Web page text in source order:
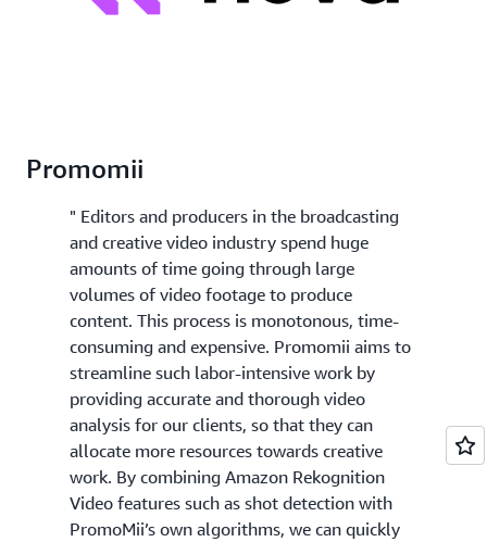
Promomii
" Editors and producers in the broadcasting
and creative video industry spend huge
amounts of time going through large
volumes of video footage to produce
content. This process is monotonous, time-
consuming and expensive. Promomii aims to
streamline such labor-intensive work by
providing accurate and thorough video
analysis for our clients, so that they can
allocate more resources towards creative
work. By combining Amazon Rekognition
Video features such as shot detection with
PromoMii’s own algorithms, we can quickly